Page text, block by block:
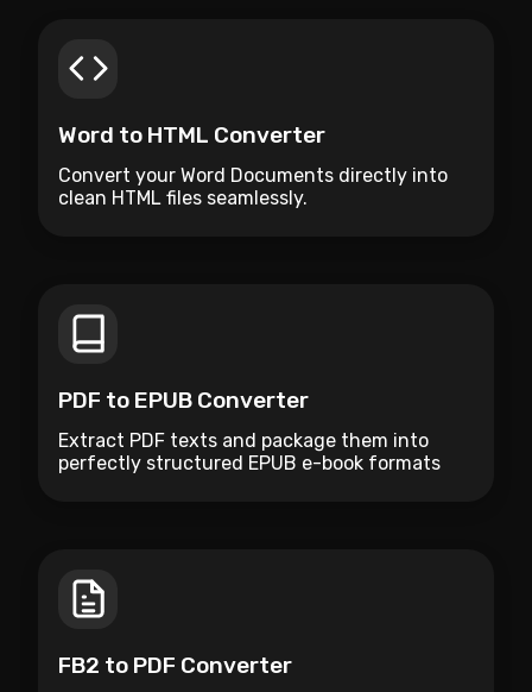
Word to HTML Converter
Convert your Word Documents directly into
clean HTML files seamlessly.
PDF to EPUB Converter
Extract PDF texts and package them into
perfectly structured EPUB e-book formats
FB2 to PDF Converter